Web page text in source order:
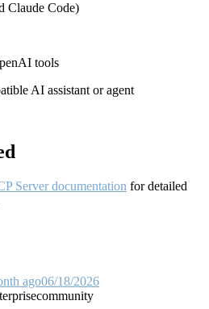
Claude Code)
tools
AI assistant or agent
Server documentation for detailed
ago06/18/2026
community